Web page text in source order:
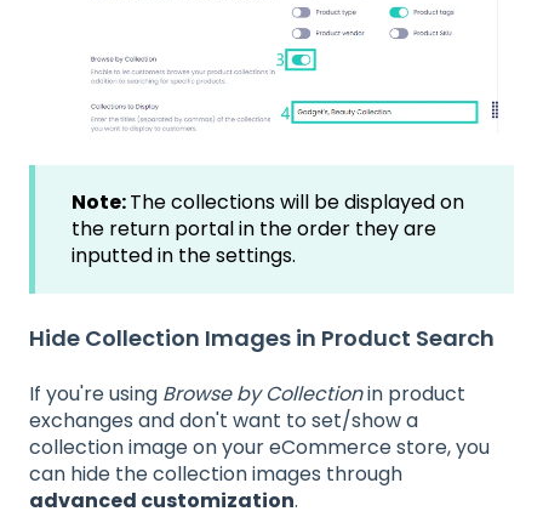
Note:The collections will be displayed on
the return portal in the order they are
inputted in the settings.
Hide Collection Images in Product Search
If you're using Browse by Collectionin product
exchanges and don't want to set/show a
collection image on your eCommerce store, you
can hide the collection images through
advanced customization.